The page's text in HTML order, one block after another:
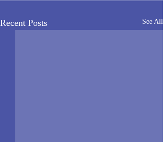
Recent Posts See All